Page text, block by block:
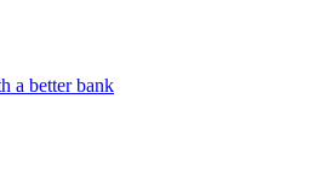
a better bank